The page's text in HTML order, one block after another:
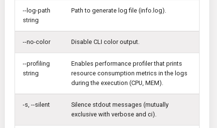
--log-path
string
Path to generate log file (info.log).
--no-color Disable CLI color output.
--profiling
string
Enables performance profiler that prints
resource consumption metrics in the logs
during the execution (CPU, MEM).
-s, --silent
Silence stdout messages (mutually
exclusive with verbose and ci).